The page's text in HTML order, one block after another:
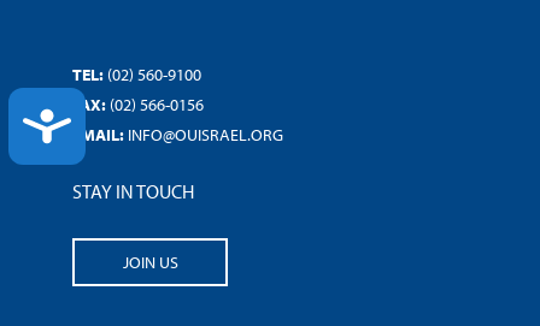
ACCESSIBILITY
TEL: (02) 560-9100
FAX: (02) 566-0156
EMAIL: INFO@OUISRAEL.ORG
STAY IN TOUCH
JOIN US